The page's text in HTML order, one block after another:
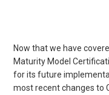
Now that we have
Maturity Model
for its future
most recent changes to